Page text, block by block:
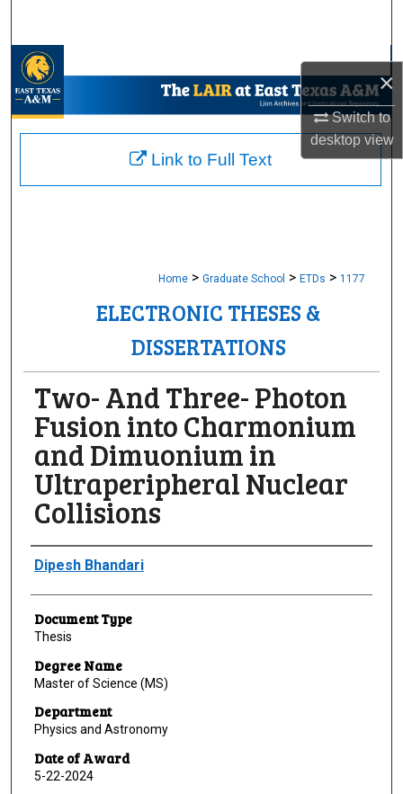
×
Switch to
desktopview
My Account
About
Home > Graduate School > ETDs > 1177
ELECTRONIC THESES &
DISSERTATIONS
Two- And Three- Photon
Fusion into Charmonium
and Dimuonium in
Ultraperipheral Nuclear
Collisions
Author
Dipesh Bhandari
Document Type
Thesis
Degree Name
Master of Science (MS)
Department
Physics and Astronomy
Date of Award
5-22-2024
Link to Full Text